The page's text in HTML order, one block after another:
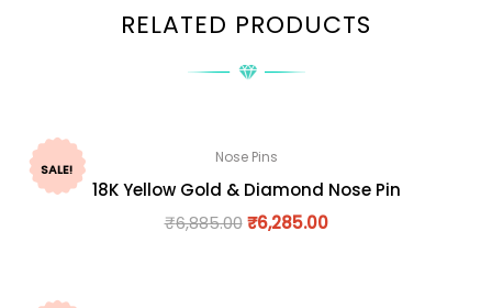
RELATED PRODUCTS
SALE!
Nose Pins
18K Yellow Gold & Diamond Nose Pin
₹6,885.00 ₹6,285.00